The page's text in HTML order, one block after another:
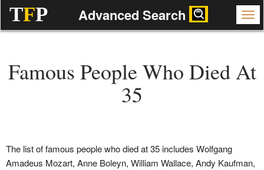
TFP Advanced Search
Famous People Who Died At
35
The list of famous people who died at 35 includes Wolfgang
Amadeus Mozart, Anne Boleyn, William Wallace, Andy Kaufman,